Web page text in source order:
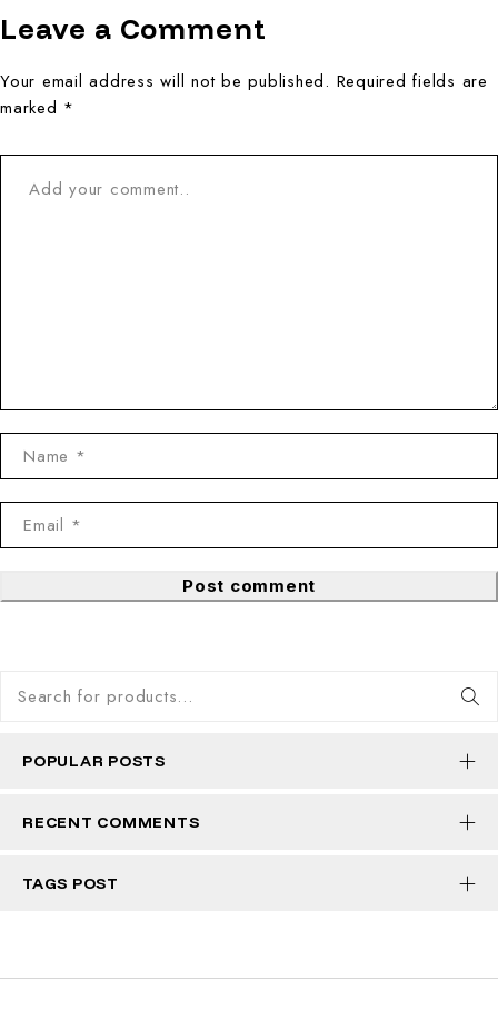
Leave a Comment
Your email address will not be published. Required fields are
marked *
Post comment
POPULAR POSTS
RECENT COMMENTS
TAGS POST